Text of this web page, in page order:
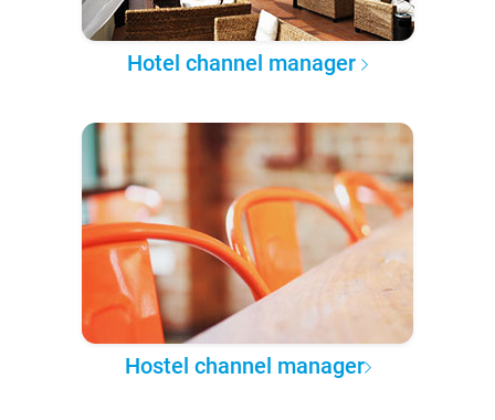
Hotel channel manager
Hostel channel manager